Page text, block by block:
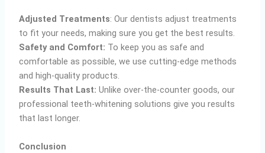
Adjusted Treatments: Our dentists adjust treatments
to fit your needs, making sure you get the best results.
Safety and Comfort: To keep you as safe and
comfortable as possible, we use cutting-edge methods
and high-quality products.
Results That Last: Unlike over-the-counter goods, our
professional teeth-whitening solutions give you results
that last longer.
Conclusion